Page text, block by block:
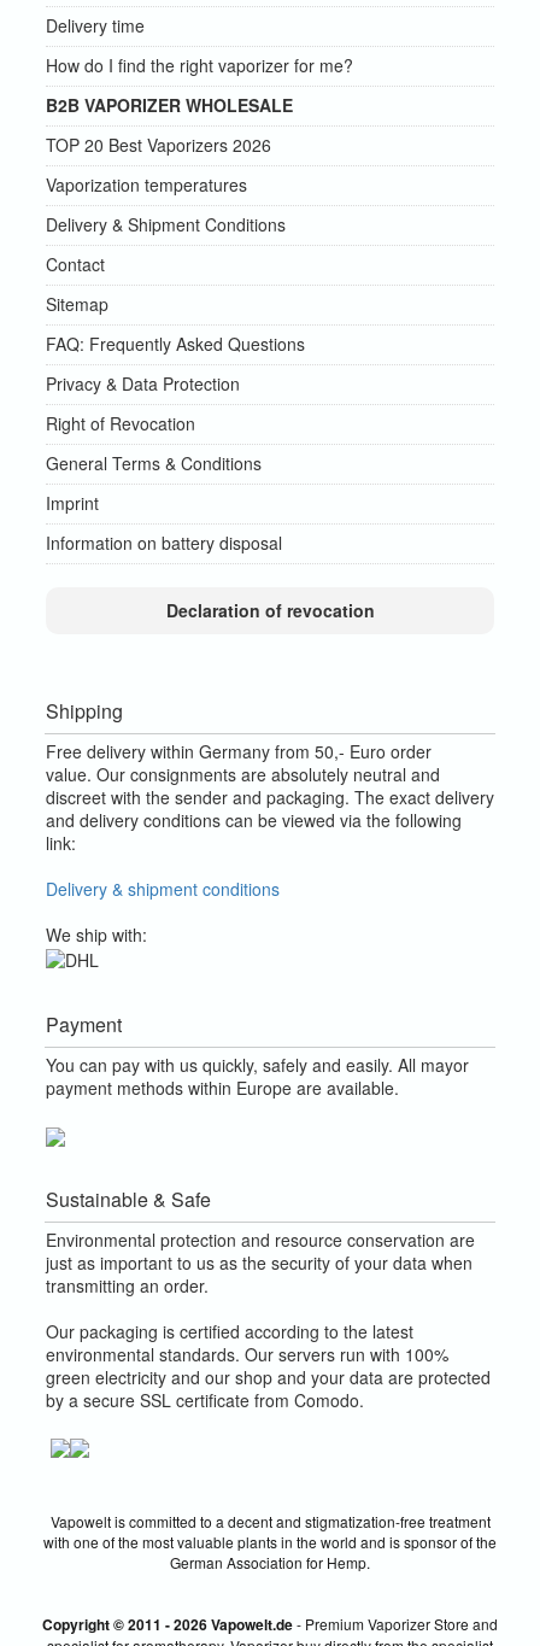
Delivery time
How do I find the right vaporizer for me?
B2B VAPORIZER WHOLESALE
TOP 20 Best Vaporizers 2026
Vaporization temperatures
Delivery & Shipment Conditions
Contact
Sitemap
FAQ: Frequently Asked Questions
Privacy & Data Protection
Right of Revocation
General Terms & Conditions
Imprint
Information on battery disposal
Declaration of revocation
Shipping
Free delivery within Germany from 50,- Euro order
value. Our consignments are absolutely neutral and
discreet with the sender and packaging. The exact delivery
and delivery conditions can be viewed via the following
link:
Delivery & shipment conditions
We ship with:
Payment
You can pay with us quickly, safely and easily. All mayor
payment methods within Europe are available.
Sustainable & Safe
Environmental protection and resource conservation are
just as important to us as the security of your data when
transmitting an order.
Our packaging is certified according to the latest
environmental standards. Our servers run with 100%
green electricity and our shop and your data are protected
by a secure SSL certificate from Comodo.
Vapowelt is committed to a decent and stigmatization-free treatment
with one of the most valuable plants in the world and is sponsor of the
German Association for Hemp.
Copyright © 2011 - 2026 Vapowelt.de- Premium Vaporizer Store and